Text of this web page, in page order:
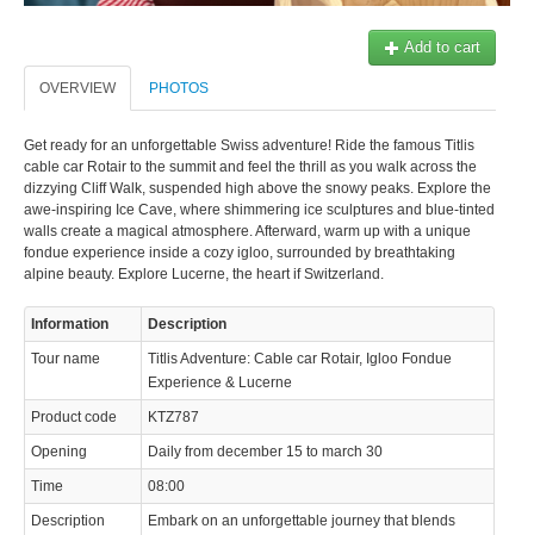
Add to cart
OVERVIEW PHOTOS
Get ready for an unforgettable Swiss adventure! Ride the famous Titlis
cable car Rotair to the summit and feel the thrill as you walk across the
dizzying Cliff Walk, suspended high above the snowy peaks. Explore the
awe-inspiring Ice Cave, where shimmering ice sculptures and blue-tinted
walls create a magical atmosphere. Afterward, warm up with a unique
fondue experience inside a cozy igloo, surrounded by breathtaking
alpine beauty. Explore Lucerne, the heart if Switzerland.
Information Description
Tour name
Titlis Adventure: Cable car Rotair, Igloo Fondue
Experience & Lucerne
Product code KTZ787
Opening Daily from december 15 to march 30
Time 08:00
Description
Embark on an unforgettable journey that blends
© 2023 Swisstours Transports SA - All rights reserved.